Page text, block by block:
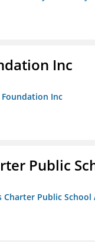
Inc
Foundation Inc
Public
Public School